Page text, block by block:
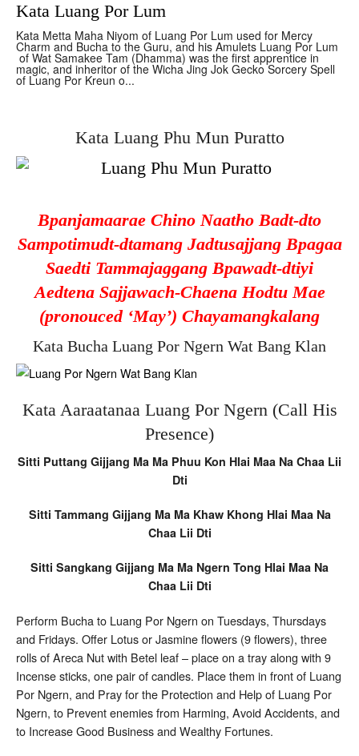
Kata Luang Por Lum
Kata Metta Maha Niyom of Luang Por Lum used for Mercy
Charm and Bucha to the Guru, and his Amulets Luang Por Lum
of Wat Samakee Tam (Dhamma) was the first apprentice in
magic, and inheritor of the Wicha Jing Jok Gecko Sorcery Spell
of Luang Por Kreun o...
Kata Luang Phu Mun Puratto
Bpanjamaarae Chino Naatho Badt-dto
Sampotimudt-dtamang Jadtusajjang Bpagaa
Saedti Tammajaggang Bpawadt-dtiyi
Aedtena Sajjawach-Chaena Hodtu Mae
(pronouced ‘May’) Chayamangkalang
Kata Bucha Luang Por Ngern Wat Bang Klan
Kata Aaraatanaa Luang Por Ngern (Call His
Presence)
Sitti Puttang Gijjang Ma Ma Phuu Kon Hlai Maa Na Chaa Lii
Dti
Sitti Tammang Gijjang Ma Ma Khaw Khong Hlai Maa Na
Chaa Lii Dti
Sitti Sangkang Gijjang Ma Ma Ngern Tong Hlai Maa Na
Chaa Lii Dti
Perform Bucha to Luang Por Ngern on Tuesdays, Thursdays
and Fridays. Offer Lotus or Jasmine flowers (9 flowers), three
rolls of Areca Nut with Betel leaf – place on a tray along with 9
Incense sticks, one pair of candles. Place them in front of Luang
Por Ngern, and Pray for the Protection and Help of Luang Por
Ngern, to Prevent enemies from Harming, Avoid Accidents, and
to Increase Good Business and Wealthy Fortunes.